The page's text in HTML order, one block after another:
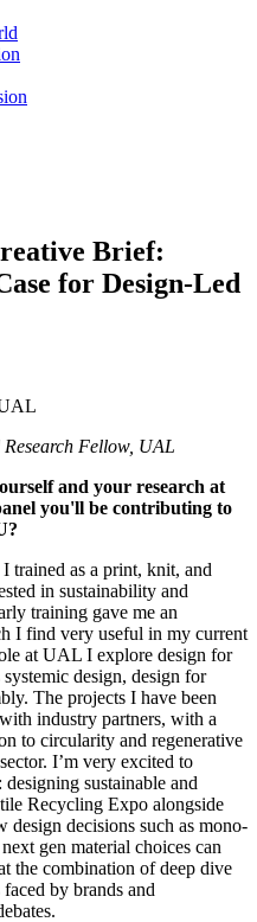
Brief:
for Design-Led
Fellow, UAL
and your research at
you'll be contributing to
trained as a print, knit, and
in sustainability and
training gave me an
I find very useful in my current
at UAL I explore design for
design, design for
The projects I have been
industry partners, with a
to circularity and regenerative
I’m very excited to
sustainable and
Recycling Expo alongside
design decisions such as mono-
gen material choices can
the combination of deep dive
by brands and